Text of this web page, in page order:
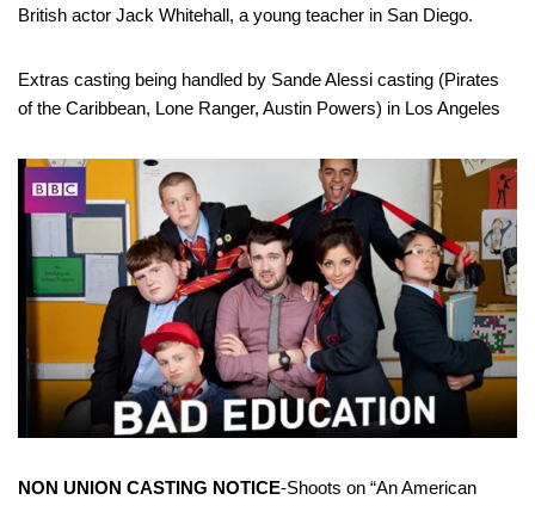
British actor Jack Whitehall, a young teacher in San Diego.
Extras casting being handled by Sande Alessi casting (Pirates
of the Caribbean, Lone Ranger, Austin Powers) in Los Angeles
NON UNION CASTING NOTICE-Shoots on “An American